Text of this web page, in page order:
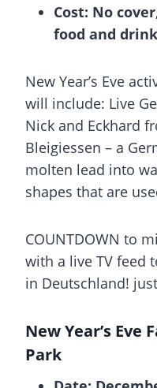
Cost: No
food and drink
New Year’s Eve
will include: Live
Nick and Eckhard
Bleigiessen – a
molten lead into
shapes that are
COUNTDOWN to
with a live TV feed
in Deutschland!
New Year’s Eve
Park